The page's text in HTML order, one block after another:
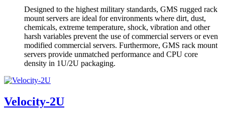
Designed to the highest military standards, GMS rugged rack
mount servers are ideal for environments where dirt, dust,
chemicals, extreme temperature, shock, vibration and other
harsh variables prevent the use of commercial servers or even
modified commercial servers. Furthermore, GMS rack mount
servers provide unmatched performance and CPU core
density in 1U/2U packaging.
Velocity-2U